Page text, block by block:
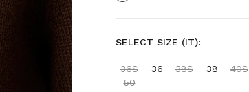
SELECT SIZE (IT):
36S 36 38S 38 40S
50